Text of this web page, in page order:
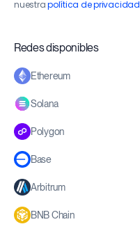
nuestrapolítica de privacidad
Redes disponibles
Ethereum
Solana
Polygon
Base
Arbitrum
BNB Chain